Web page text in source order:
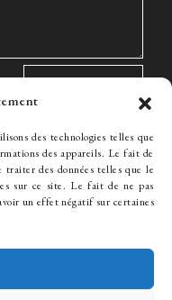
des technologies telles que
des appareils. Le fait de
traiter des données telles que le
sur ce site. Le fait de ne pas
un effet négatif sur certaines
News Fees
Hiring